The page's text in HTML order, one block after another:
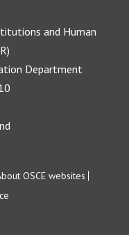
and Human
Department
OSCE websites